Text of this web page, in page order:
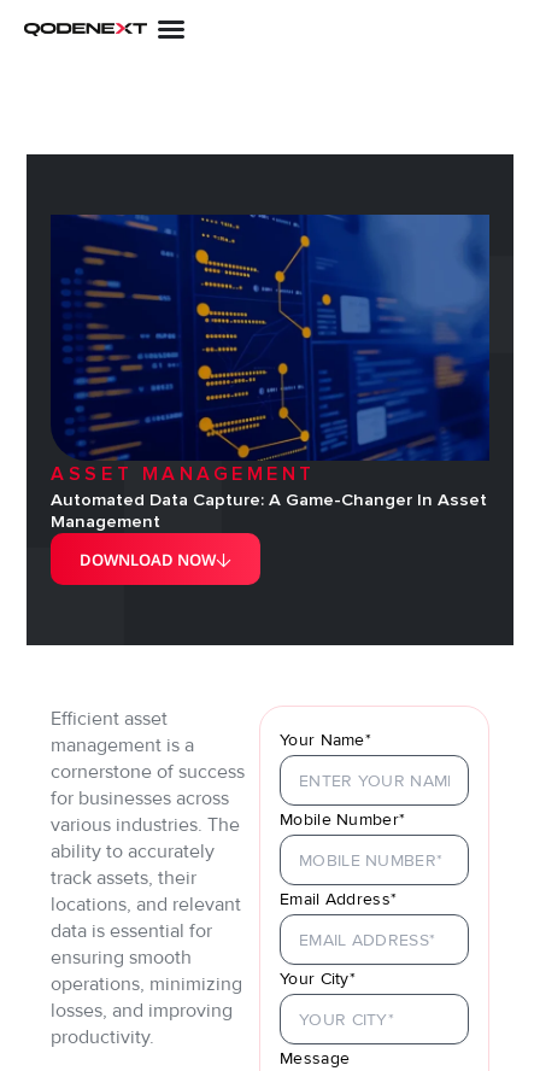
ASSET MANAGEMENT
Automated Data Capture: A Game-Changer In Asset
Management
DOWNLOAD NOW
Efficient asset
management is a
cornerstone of success
for businesses across
various industries. The
ability to accurately
track assets, their
locations, and relevant
data is essential for
ensuring smooth
operations, minimizing
losses, and improving
productivity.
Your Name*
Mobile Number*
Email Address*
Your City*
Message